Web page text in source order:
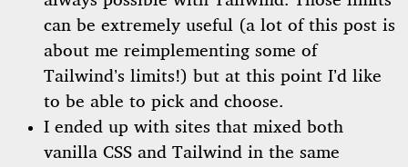
can be extremely useful (a lot of this post is
about me reimplementing some of
Tailwind’s limits!) but at this point I’d like
to be able to pick and choose.
I ended up with sites that mixed both
vanilla CSS and Tailwind in the same